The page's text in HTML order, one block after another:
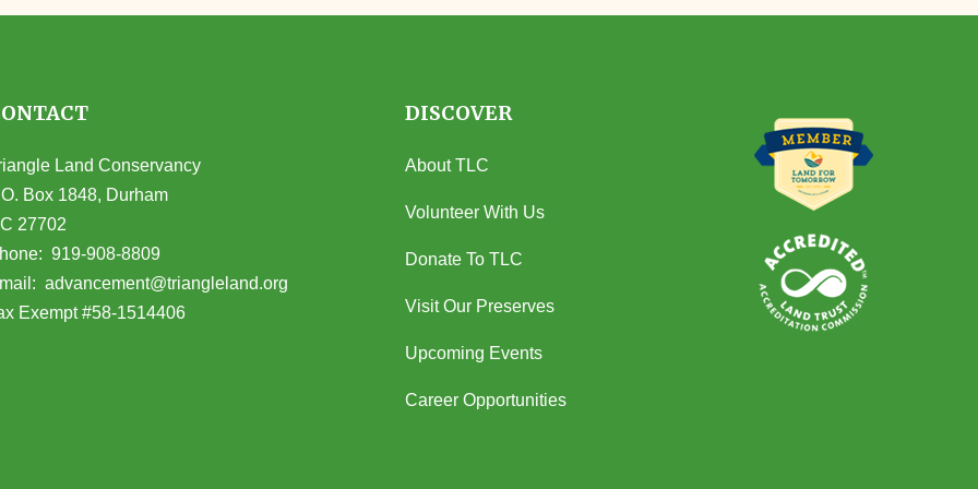
Land Conservancy
Box 1848, Durham
27702
in Google Maps)
919-908-8809
advancement@triangleland.org
Exempt #58-1514406
DISCOVER
About TLC
Volunteer With Us
Donate To TLC
Visit Our Preserves
Upcoming Events
Career Opportunities